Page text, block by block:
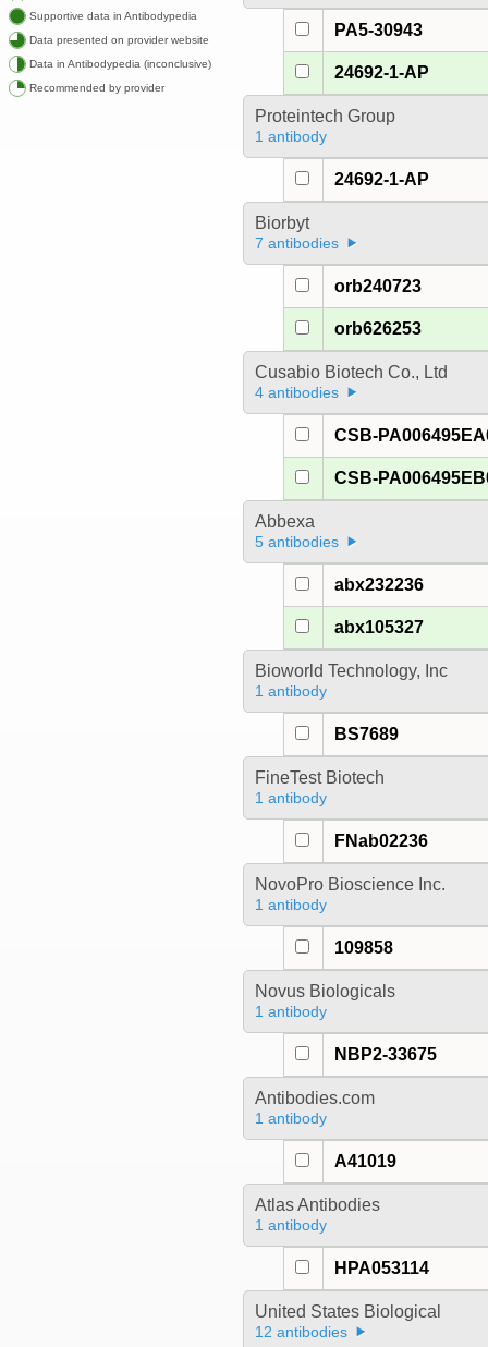
Supportive data in Antibodypedia
Data presented on provider website
Data in Antibodypedia (inconclusive)
Recommended by provider
PA5-30943
24692-1-AP
Proteintech Group
1 antibody
24692-1-AP
Biorbyt
7 antibodies
orb240723
orb626253
Cusabio Biotech Co., Ltd
4 antibodies
CSB-
CSB-
Abbexa
5 antibodies
abx232236
abx105327
Bioworld Technology, Inc
1 antibody
BS7689
FineTest Biotech
1 antibody
FNab02236
NovoPro Bioscience Inc.
1 antibody
109858
Novus Biologicals
1 antibody
NBP2-33675
Antibodies.com
1 antibody
A41019
Atlas Antibodies
1 antibody
HPA053114
United States Biological
12 antibodies